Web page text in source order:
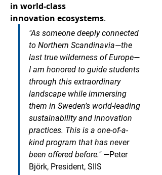
in world-class
innovation ecosystems.
"As someone deeply connected
to Northern Scandinavia—the
last true wilderness of Europe—
I am honored to guide students
through this extraordinary
landscape while immersing
them in Sweden’s world-leading
sustainability and innovation
practices. This is a one-of-a-
kind program that has never
been offered before." —Peter
Björk, President, SIIS